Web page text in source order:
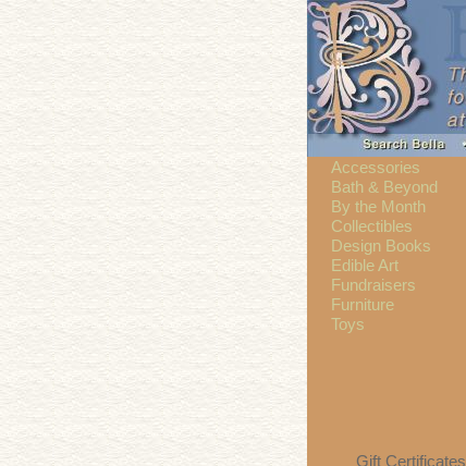
Accessories
Bath & Beyond
By the Month
Collectibles
Design Books
Edible Art
Fundraisers
Furniture
Toys
Gift Certificates